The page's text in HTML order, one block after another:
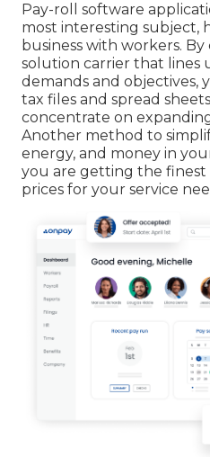
Pay-roll software
most interesting subject,
business with workers. By
solution carrier that lines
demands and objectives,
tax files and spread
concentrate on
Another method to
energy, and money in
you are getting the finest
prices for your service